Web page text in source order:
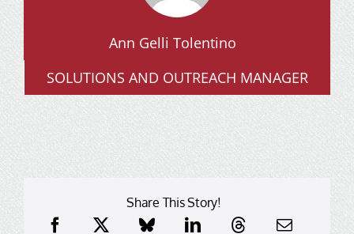
Ann Gelli Tolentino
SOLUTIONS AND OUTREACH MANAGER
Share This Story!